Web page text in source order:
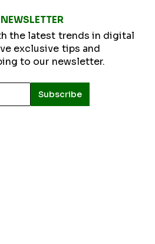
the latest trends in digital
exclusive tips and
to our newsletter.
Subscribe